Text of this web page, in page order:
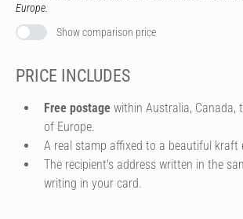
Europe.
Show comparison price
PRICE INCLUDES
Free postage within Australia, Canada,
of Europe.
A real stamp affixed to a beautiful kraft
The recipient's address written in the
writing in your card.